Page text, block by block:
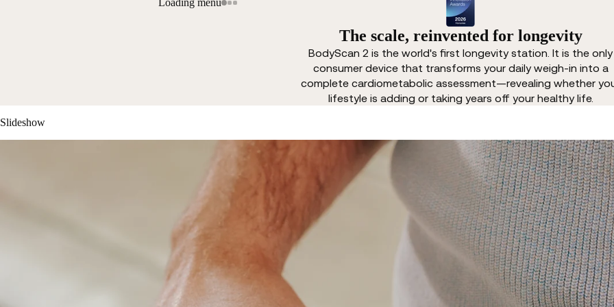
Loading menu
The scale, reinvented for longevity
BodyScan 2 is the world's first longevity station. It is the only
consumer device that transforms your daily weigh-in into a
complete cardiometabolic assessment—revealing whether
lifestyle is adding or taking years off your healthy life.
Slideshow